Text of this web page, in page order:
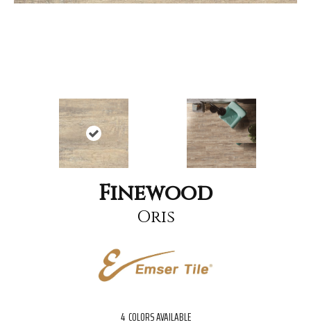
Finewood
Oris
4 COLORS AVAILABLE